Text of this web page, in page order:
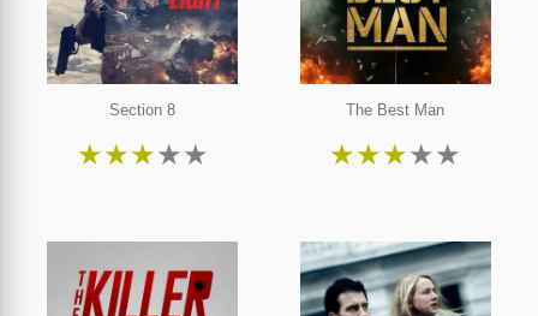
Section 8
★★★★★
The Best Man
★★★★★